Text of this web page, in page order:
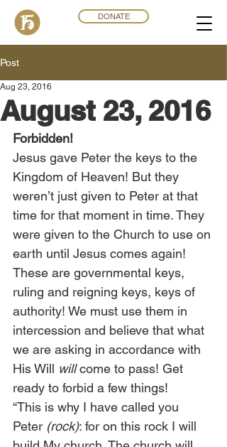
DONATE
Post
August 23, 2016
Aug 23, 2016
Forbidden!
Jesus gave Peter the keys to the
Kingdom of Heaven! But they
weren’t just given to Peter at that
time for that moment in time. They
were given to the Church to use on
earth until Jesus comes again!
These are governmental keys,
ruling and reigning keys, keys of
authority! We must use them in
intercession and believe that what
we are asking in accordance with
His Will will come to pass! Get
ready to forbid a few things!
“This is why I have called you
Peter (rock): for on this rock I will